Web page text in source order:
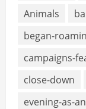
Animals
began-
campaigns-
close-down
evening-as-